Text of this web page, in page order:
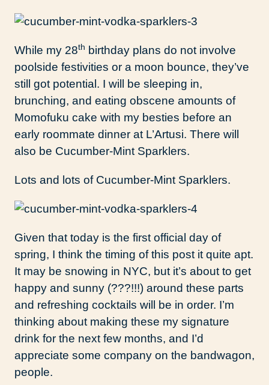
While my 28th birthday plans do not involve
poolside festivities or a moon bounce, they’ve
still got potential. I will be sleeping in,
brunching, and eating obscene amounts of
Momofuku cake with my besties before an
early roommate dinner at L’Artusi. There will
also be Cucumber-Mint Sparklers.
Lots and lots of Cucumber-Mint Sparklers.
Given that today is the first official day of
spring, I think the timing of this post it quite apt.
It may be snowing in NYC, but it’s about to get
happy and sunny (???!!!) around these parts
and refreshing cocktails will be in order. I’m
thinking about making these my signature
drink for the next few months, and I’d
appreciate some company on the bandwagon,
people.